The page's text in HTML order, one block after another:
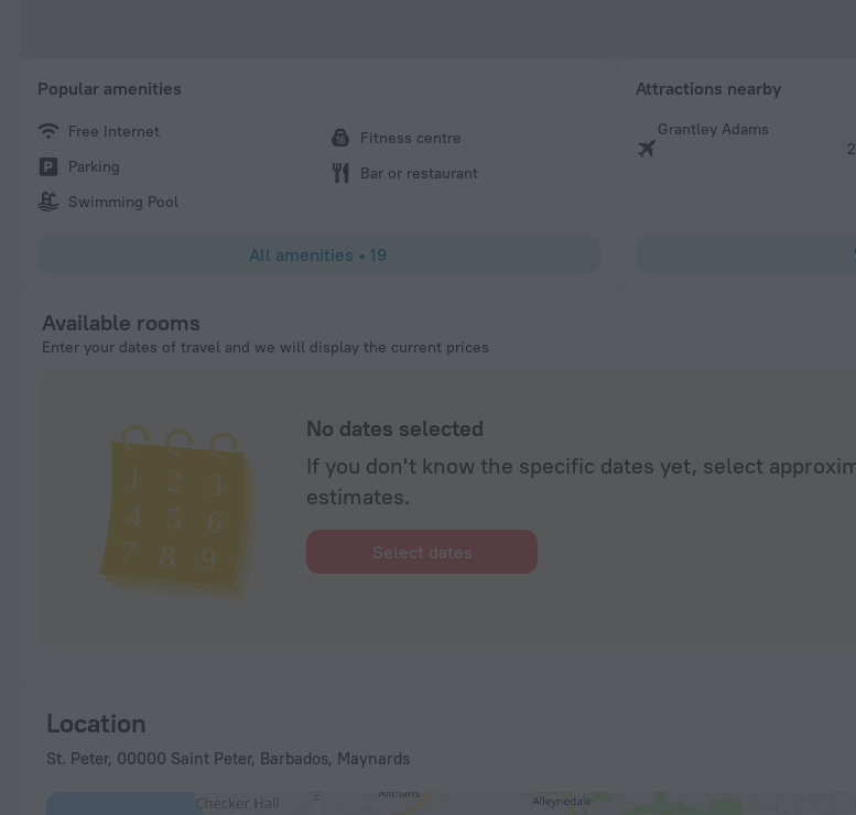
Popular amenities
Free Internet
Parking
Swimming Pool
Fitness centre
Bar or restaurant
All amenities •19
Attractions nearby
Grantley Adams
Available rooms
Enter your dates of travel and we will display the current prices
No dates selected
If you don't know the specific dates yet, select
estimates.
Select dates
Location
St. Peter, 00000 Saint Peter, Barbados, Maynards